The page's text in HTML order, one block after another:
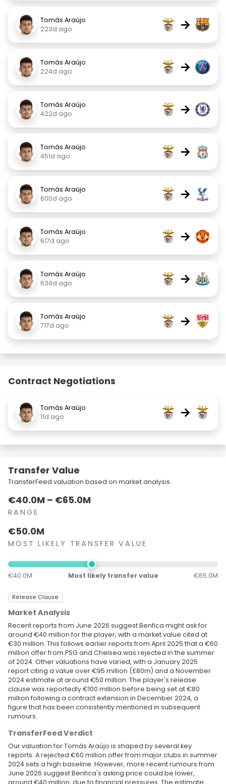
Tomás Araújo
223d ago
→
Tomás Araújo
224d ago
→
Tomás Araújo
422d ago
→
Tomás Araújo
451d ago
→
Tomás Araújo
600d ago
→
Tomás Araújo
617d ago
→
Tomás Araújo
634d ago
→
Tomás Araújo
717d ago
→
Contract Negotiations
Tomás Araújo
11d ago
→
Transfer Value
TransferFeed valuation based on market analysis.
€40.0M – €65.0M
RANGE
€50.0M
MOST LIKELY TRANSFER VALUE
€40.0M Most likely transfer value €65.0M
Release Clause
Market Analysis
Recent reports from June 2026 suggest Benfica might ask for
around €40 million for the player, with a market value cited at
€30 million. This follows earlier reports from April 2025 that a €60
million offer from PSG and Chelsea was rejected in the summer
of 2024. Other valuations have varied, with a January 2025
report citing a value over €95 million (£80m) and a November
2024 estimate at around €50 million. The player's release
clause was reportedly €100 million before being set at €80
million following a contract extension in December 2024, a
figure that has been consistently mentioned in subsequent
rumours.
TransferFeed Verdict
Our valuation for Tomás Araújo is shaped by several key
reports. A rejected €60 million offer from major clubs in summer
2024 sets a high baseline. However, more recent rumours from
June 2026 suggest Benfica's asking price could be lower,
around €40 million, due to financial pressures. The estimate